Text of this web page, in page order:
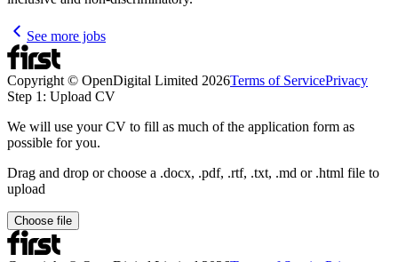
See more jobs
Copyright © OpenDigital Limited 2026Terms of ServicePrivacy
Step 1: Upload CV
We will use your CV to fill as much of the application form as
possible for you.
Drag and drop or choose a .docx, .pdf, .rtf, .txt, .md or .html file to
upload
Choose file